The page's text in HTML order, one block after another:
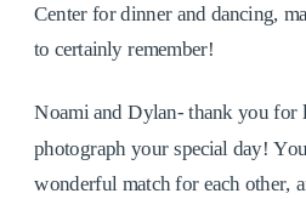
Center for dinner and dancing,
to certainly remember!
Noami and Dylan- thank you for
photograph your special day!
wonderful match for each other,